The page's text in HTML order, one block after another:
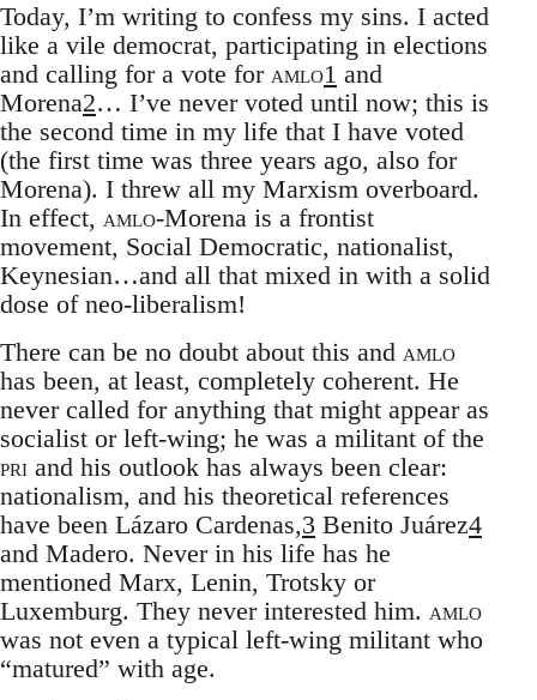
Today, I’m writing to confess my sins. I acted
like a vile democrat, participating in elections
and calling for a vote for amlo1 and
Morena2… I’ve never voted until now; this is
the second time in my life that I have voted
(the first time was three years ago, also for
Morena). I threw all my Marxism overboard.
In effect, amlo-Morena is a frontist
movement, Social Democratic, nationalist,
Keynesian…and all that mixed in with a solid
dose of neo-liberalism!
There can be no doubt about this and amlo
has been, at least, completely coherent. He
never called for anything that might appear as
socialist or left-wing; he was a militant of the
pri and his outlook has always been clear:
nationalism, and his theoretical references
have been Lázaro Cardenas,3 Benito Juárez4
and Madero. Never in his life has he
mentioned Marx, Lenin, Trotsky or
Luxemburg. They never interested him. amlo
was not even a typical left-wing militant who
“matured” with age.